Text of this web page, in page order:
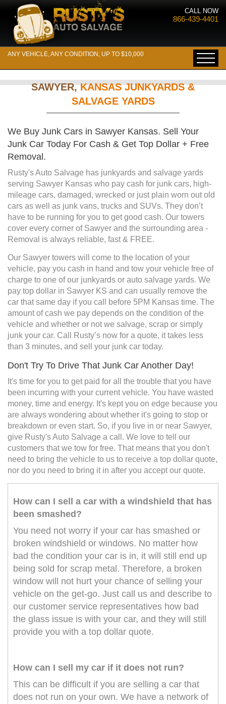
CALL NOW
866-439-4401
ANY VEHICLE, ANY CONDITION, UP TO $10,000
SAWYER,KANSAS JUNKYARDS &
SALVAGE YARDS
We Buy Junk Cars in Sawyer Kansas. Sell Your
Junk Car Today For Cash & Get Top Dollar + Free
Removal.
Rusty's Auto Salvage has junkyards and salvage yards
serving Sawyer Kansas who pay cash for junk cars, high-
mileage cars, damaged, wrecked or just plain worn out old
cars as well as junk vans, trucks and SUVs. They don’t
have to be running for you to get good cash. Our towers
cover every corner of Sawyer and the surrounding area -
Removal is always reliable, fast & FREE.
Our Sawyer towers will come to the location of your
vehicle, pay you cash in hand and tow your vehicle free of
charge to one of our junkyards or auto salvage yards. We
pay top dollar in Sawyer KS and can usually remove the
car that same day if you call before 5PM Kansas time. The
amount of cash we pay depends on the condition of the
vehicle and whether or not we salvage, scrap or simply
junk your car. Call Rusty’s now for a quote, it takes less
than 3 minutes, and sell your junk car today.
Don't Try To Drive That Junk Car Another Day!
It's time for you to get paid for all the trouble that you have
been incurring with your current vehicle. You have wasted
money, time and energy. It's kept you on edge because you
are always wondering about whether it's going to stop or
breakdown or even start. So, if you live in or near Sawyer,
give Rusty's Auto Salvage a call. We love to tell our
customers that we tow for free. That means that you don't
need to bring the vehicle to us to receive a top dollar quote,
nor do you need to bring it in after you accept our quote.
How can I sell a car with a windshield that has
been smashed?
You need not worry if your car has smashed or
broken windshield or windows. No matter how
bad the condition your car is in, it will still end up
being sold for scrap metal. Therefore, a broken
window will not hurt your chance of selling your
vehicle on the get-go. Just call us and describe to
our customer service representatives how bad
the glass issue is with your car, and they will still
provide you with a top dollar quote.
How can I sell my car if it does not run?
This can be difficult if you are selling a car that
does not run on your own. We have a network of